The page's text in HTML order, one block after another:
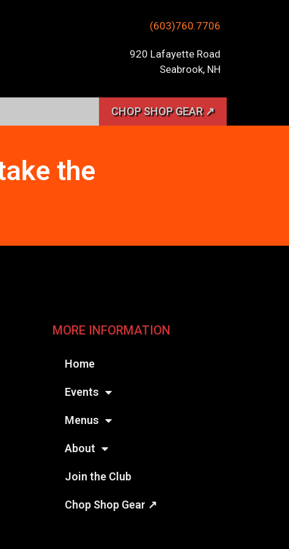
(603)760.7706
920 Lafayette Road
Seabrook, NH
CHOP SHOP GEAR ↗
the
MORE INFORMATION
Home
Events
Menus
About
Join the Club
Chop Shop Gear ↗